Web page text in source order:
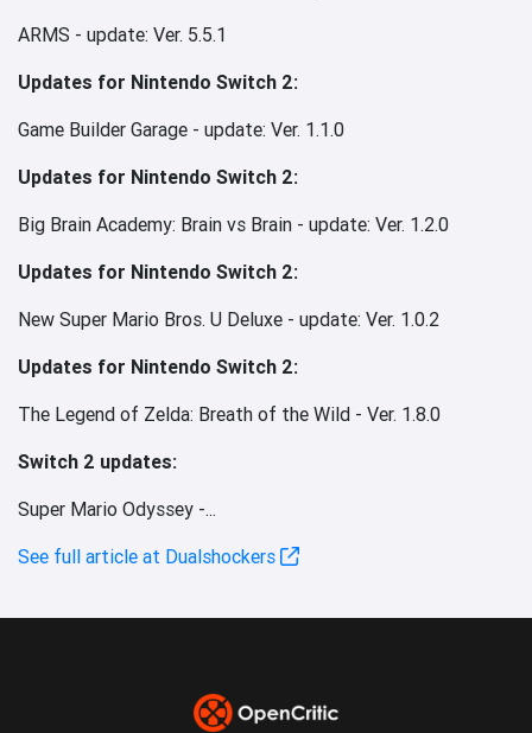
ARMS - update: Ver. 5.5.1
Updates for Nintendo Switch 2:
Game Builder Garage - update: Ver. 1.1.0
Updates for Nintendo Switch 2:
Big Brain Academy: Brain vs Brain - update: Ver. 1.2.0
Updates for Nintendo Switch 2:
New Super Mario Bros. U Deluxe - update: Ver. 1.0.2
Updates for Nintendo Switch 2:
The Legend of Zelda: Breath of the Wild - Ver. 1.8.0
Switch 2 updates:
Super Mario Odyssey -...
See full article at Dualshockers